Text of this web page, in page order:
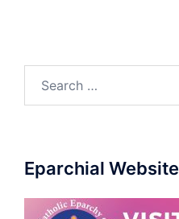
Eparchial Website